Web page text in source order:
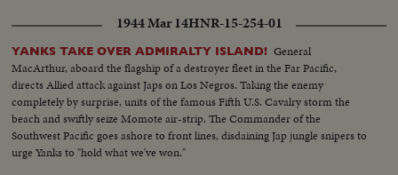
1944 Mar 14HNR-15-254-01
YANKS TAKE OVER ADMIRALTY ISLAND! General
MacArthur, aboard the flagship of a destroyer fleet in the Far Pacific,
directs Allied attack against Japs on Los Negros. Taking the enemy
completely by surprise, units of the famous Fifth U.S. Cavalry storm the
beach and swiftly seize Momote air-strip. The Commander of the
Southwest Pacific goes ashore to front lines, disdaining Jap jungle snipers to
urge Yanks to "hold what we've won."